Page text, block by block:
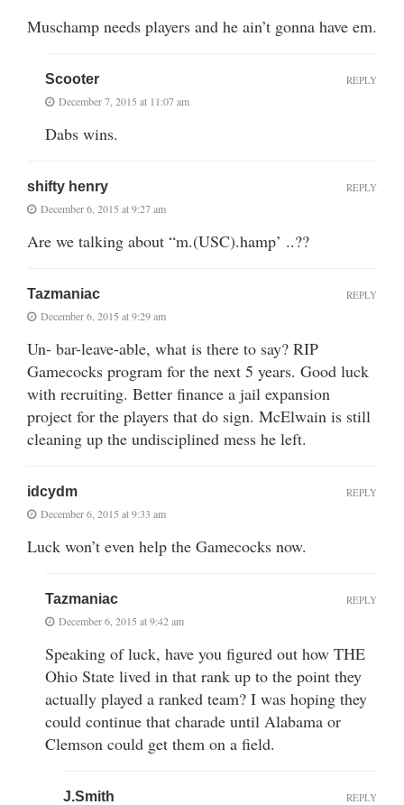
Muschamp needs players and he ain’t gonna have em.
Scooter
December 7, 2015 at 11:07 am
Dabs wins.
REPLY
shifty henry
December 6, 2015 at 9:27 am
Are we talking about “m.(USC).hamp’ ..??
REPLY
Tazmaniac
December 6, 2015 at 9:29 am
Un- bar-leave-able, what is there to say? RIP
Gamecocks program for the next 5 years. Good luck
with recruiting. Better finance a jail expansion
project for the players that do sign. McElwain is still
cleaning up the undisciplined mess he left.
REPLY
idcydm
December 6, 2015 at 9:33 am
Luck won’t even help the Gamecocks now.
REPLY
Tazmaniac
December 6, 2015 at 9:42 am
Speaking of luck, have you figured out how THE
Ohio State lived in that rank up to the point they
actually played a ranked team? I was hoping they
could continue that charade until Alabama or
Clemson could get them on a field.
REPLY
J.Smith REPLY